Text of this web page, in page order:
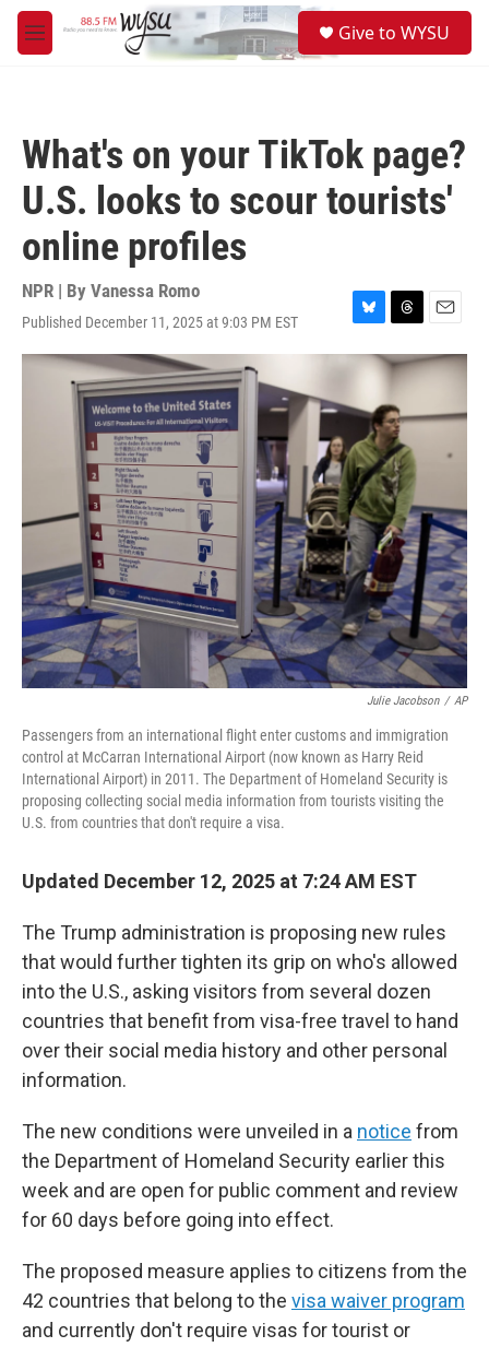
Skip to main content
M
e
Give to WYSU
What's on your TikTok page?
U.S. looks to scour tourists'
online profiles
NPR | By Vanessa Romo
Published December 11, 2025 at 9:03 PM EST
B
l
s
y
T
h
r
e
a
d
s
E
m
a
l
Julie Jacobson / AP
Passengers from an international flight enter customs and immigration
control at McCarran International Airport (now known as Harry Reid
International Airport) in 2011. The Department of Homeland Security is
proposing collecting social media information from tourists visiting the
U.S. from countries that don't require a visa.
Updated December 12, 2025 at 7:24 AM EST
The Trump administration is proposing new rules
that would further tighten its grip on who's allowed
into the U.S., asking visitors from several dozen
countries that benefit from visa-free travel to hand
over their social media history and other personal
information.
The new conditions were unveiled in a notice from
the Department of Homeland Security earlier this
week and are open for public comment and review
for 60 days before going into effect.
The proposed measure applies to citizens from the
42 countries that belong to the visa waiver program
and currently don't require visas for tourist or